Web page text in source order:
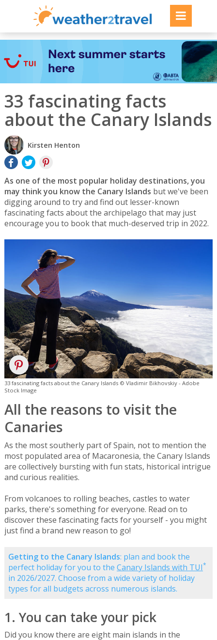
33 fascinating facts
about the Canary Islands
Kirsten Henton
As one of the most popular holiday destinations, you
may think you know the Canary Islands but we've been
digging around to try and find out lesser-known
fascinating facts about the archipelago that may just
encourage you to book that much-deserved trip in 2022.
33 fascinating facts about the Canary Islands © Vladimir Bikhovskiy - Adobe
Stock Image
All the reasons to visit the
Canaries
As the most southerly part of Spain, not to mention the
most populated area of Macaronesia, the Canary Islands
are collectively bursting with fun stats, historical intrigue
and curious realities.
From volcanoes to rolling beaches, castles to water
parks, there's something for everyone. Read on to
discover these fascinating facts for yourself - you might
just find a brand new reason to go!
Getting to the Canary Islands: plan and book the
perfect holiday for you to the Canary Islands with TUI*
in 2026/2027. Choose from a wide variety of holiday
types for all budgets across numerous islands.
1. You can take your pick
Did you know there are eight main islands in the